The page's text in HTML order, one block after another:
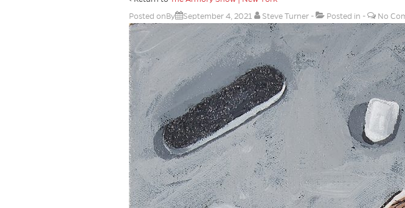
Posted onBy
September 4, 2021 Steve Turner Posted in No